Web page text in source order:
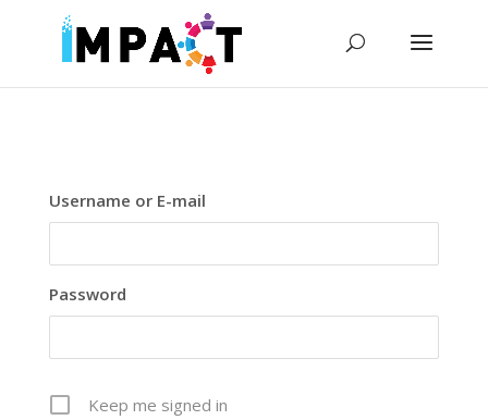
Username or E-mail
Password
Keep me signed in